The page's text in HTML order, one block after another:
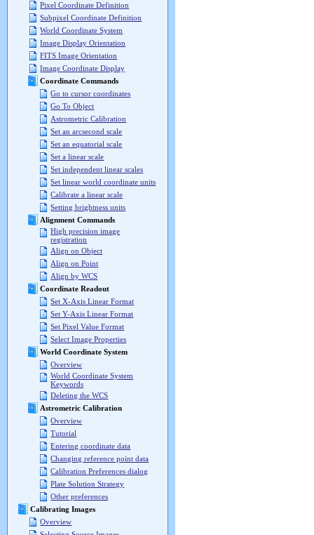
Pixel Coordinate Definition
Subpixel Coordinate Definition
World Coordinate System
Image Display Orientation
FITS Image Orientation
Image Coordinate Display
Coordinate Commands
Go to cursor coordinates
Go To Object
Astrometric Calibration
Set an arcsecond scale
Set an equatorial scale
Set a linear scale
Set independent linear scales
Set linear world coordinate units
Calibrate a linear scale
Setting brightness units
Alignment Commands
High precision image
registration
Align on Object
Align on Point
Align by WCS
Coordinate Readout
Set X-Axis Linear Format
Set Y-Axis Linear Format
Set Pixel Value Format
Select Image Properties
World Coordinate System
Overview
World Coordinate System
Keywords
Deleting the WCS
Astrometric Calibration
Overview
Tutorial
Entering coordinate data
Changing reference point data
Calibration Preferences dialog
Plate Solution Strategy
Other preferences
Calibrating Images
Overview